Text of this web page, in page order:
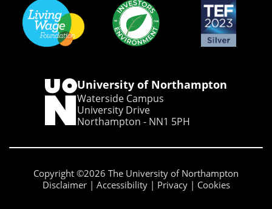
University of Northampton
Waterside Campus
University Drive
Northampton - NN1 5PH
Copyright ©2026 The University of Northampton
Disclaimer
Accessibility Privacy Cookies